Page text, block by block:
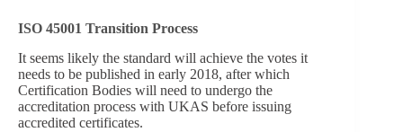
ISO 45001 Transition Process
It seems likely the standard will achieve the votes it
needs to be published in early 2018, after which
Certification Bodies will need to undergo the
accreditation process with UKAS before issuing
accredited certificates.